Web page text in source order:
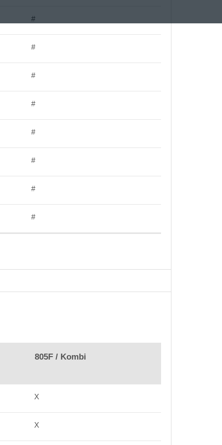
#
#
#
#
#
#
#
#
805F / Kombi
X
X